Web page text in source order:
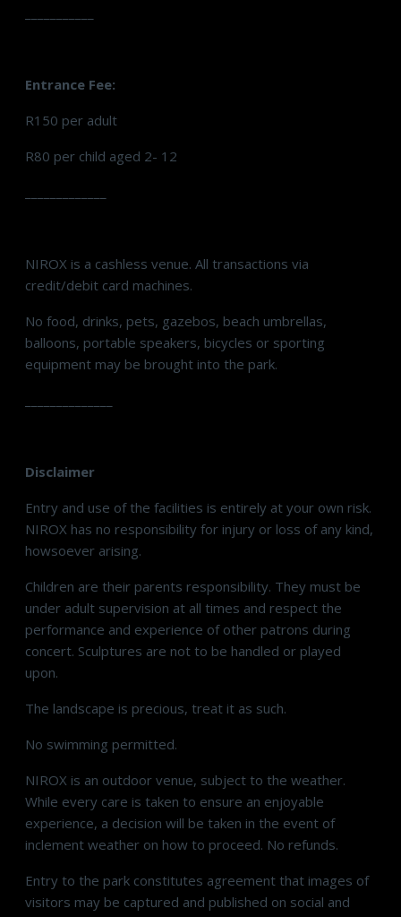
Entrance Fee:
R150 per adult
R80 per child aged 2- 12
NIROX is a cashless venue. All transactions via
credit/debit card machines.
No food, drinks, pets, gazebos, beach umbrellas,
balloons, portable speakers, bicycles or sporting
equipment may be brought into the park.
Disclaimer
Entry and use of the facilities is entirely at your own risk.
NIROX has no responsibility for injury or loss of any kind,
howsoever arising.
Children are their parents responsibility. They must be
under adult supervision at all times and respect the
performance and experience of other patrons during
concert. Sculptures are not to be handled or played
upon.
The landscape is precious, treat it as such.
No swimming permitted.
NIROX is an outdoor venue, subject to the weather.
While every care is taken to ensure an enjoyable
experience, a decision will be taken in the event of
inclement weather on how to proceed. No refunds.
Entry to the park constitutes agreement that images of
visitors may be captured and published on social and